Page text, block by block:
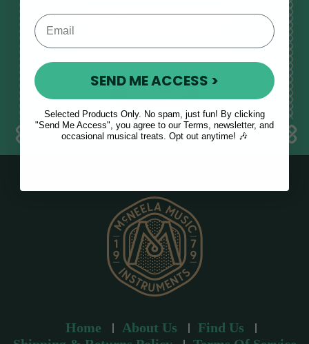
E
m
a
d
Home About Us
Find Us
SEND ME ACCESS >
Selected Products Only. No spam, just fun! By clicking
"Send Me Access", you agree to our Terms, newsletter, and
occasional musical treats. Opt out anytime! 🎶